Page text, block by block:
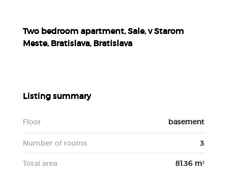
Two bedroom apartment, Sale, v Starom
Meste, Bratislava, Bratislava
Listing summary
Floor basement
Number of rooms 3
Total area 81.36 m²